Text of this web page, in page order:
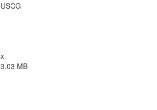
USCG
x
3.03 MB